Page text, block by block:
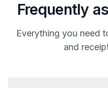
Frequently
Everything you need
and